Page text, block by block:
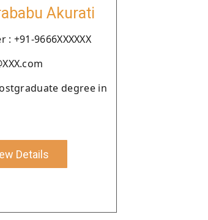
Akurati
+91-9666XXXXXX
degree in
Details